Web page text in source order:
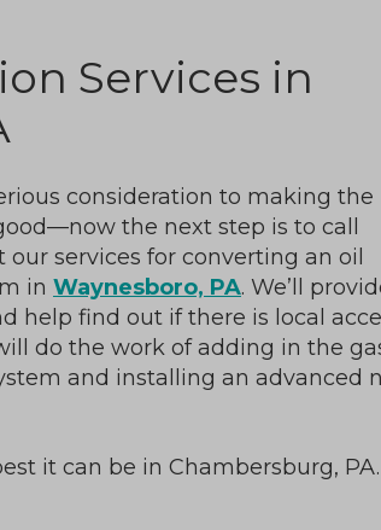
Services in
consideration to making the
the next step is to call
services for converting an oil
in Waynesboro, PA. We’ll
help find out if there is local
do the work of adding in the
and installing an advanced
it can be in Chambersburg, PA.